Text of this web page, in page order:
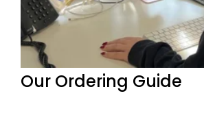
Our Ordering Guide